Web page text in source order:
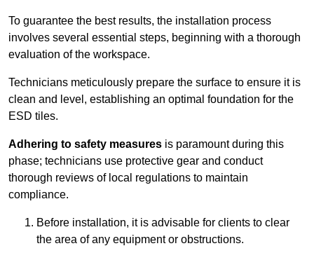
To guarantee the best results, the installation process
involves several essential steps, beginning with a thorough
evaluation of the workspace.
Technicians meticulously prepare the surface to ensure it is
clean and level, establishing an optimal foundation for the
ESD tiles.
Adhering to safety measures is paramount during this
phase; technicians use protective gear and conduct
thorough reviews of local regulations to maintain
compliance.
Before installation, it is advisable for clients to clear
the area of any equipment or obstructions.